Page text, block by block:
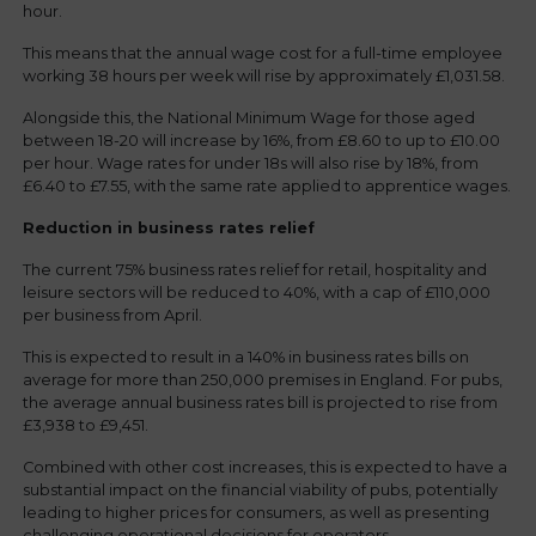
hour.
This means that the annual wage cost for a full-time employee
working 38 hours per week will rise by approximately £1,031.58.
Alongside this, the National Minimum Wage for those aged
between 18-20 will increase by 16%, from £8.60 to up to £10.00
per hour. Wage rates for under 18s will also rise by 18%, from
£6.40 to £7.55, with the same rate applied to apprentice wages.
Reduction in business rates relief
The current 75% business rates relief for retail, hospitality and
leisure sectors will be reduced to 40%, with a cap of £110,000
per business from April.
This is expected to result in a 140% in business rates bills on
average for more than 250,000 premises in England. For pubs,
the average annual business rates bill is projected to rise from
£3,938 to £9,451.
Combined with other cost increases, this is expected to have a
substantial impact on the financial viability of pubs, potentially
leading to higher prices for consumers, as well as presenting